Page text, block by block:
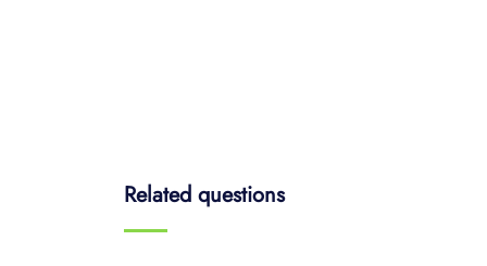
Related questions